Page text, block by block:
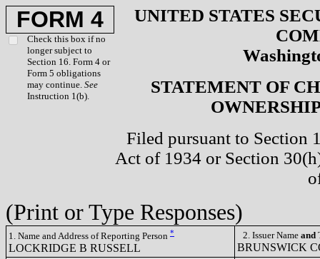
FORM 4
Check this box if no
longer subject to
Section 16. Form 4 or
Form 5 obligations
may continue. See
Instruction 1(b).
UNITED STATES
STATEMENT OF
Filed pursuant to Section
Act of 1934 or Section
(Print or Type Responses)
1. Name and Address of Reporting Person *
LOCKRIDGE B RUSSELL
2. Issuer Name and
BRUNSWICK